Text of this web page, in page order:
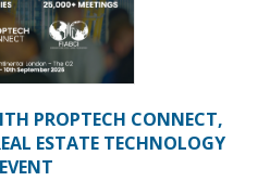
PROPTECH CONNECT,
ESTATE TECHNOLOGY
EVENT